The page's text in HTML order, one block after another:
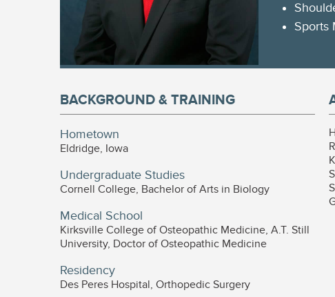
Sports
BACKGROUND & TRAINING
Hometown
Eldridge, Iowa
Undergraduate Studies
Cornell College, Bachelor of Arts in Biology
Medical School
Kirksville College of Osteopathic Medicine, A.T. Still
University, Doctor of Osteopathic Medicine
Residency
Des Peres Hospital, Orthopedic Surgery